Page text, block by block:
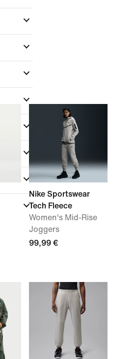
Nike Sportswear
Tech Fleece
Women's Mid-Rise
Joggers
99,99 €